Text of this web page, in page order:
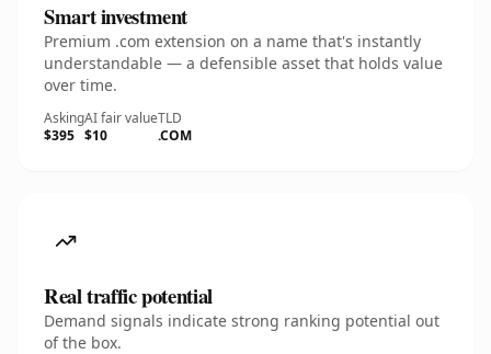
Smart investment
Premium .com extension on a name that's instantly
understandable — a defensible asset that holds value
over time.
Asking
$395
AI fair value
$10
TLD
.COM
Real traffic potential
Demand signals indicate strong ranking potential out
of the box.